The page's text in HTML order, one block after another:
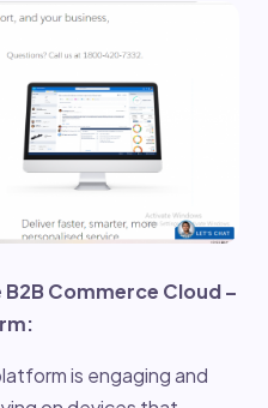
Commerce Cloud –
is engaging and